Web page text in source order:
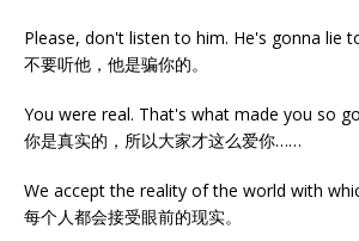
Please, don't listen to him. He's gonna lie
不要听他，他是骗你的。
You were real. That's what made you so
你是真实的，所以大家才这么爱你……
We accept the reality of the world with
每个人都会接受眼前的现实。